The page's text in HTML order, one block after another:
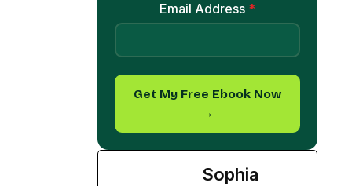
Email Address *
Get My Free Ebook Now
→
Sophia